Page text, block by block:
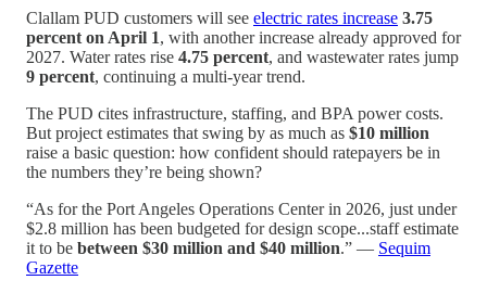
Clallam PUD customers will see electric rates increase 3.75
percent on April 1, with another increase already approved for
2027. Water rates rise 4.75 percent, and wastewater rates jump
9 percent, continuing a multi-year trend.
The PUD cites infrastructure, staffing, and BPA power costs.
But project estimates that swing by as much as $10 million
raise a basic question: how confident should ratepayers be in
the numbers they’re being shown?
“As for the Port Angeles Operations Center in 2026, just under
$2.8 million has been budgeted for design scope...staff estimate
it to be between $30 million and $40 million.” — Sequim
Gazette